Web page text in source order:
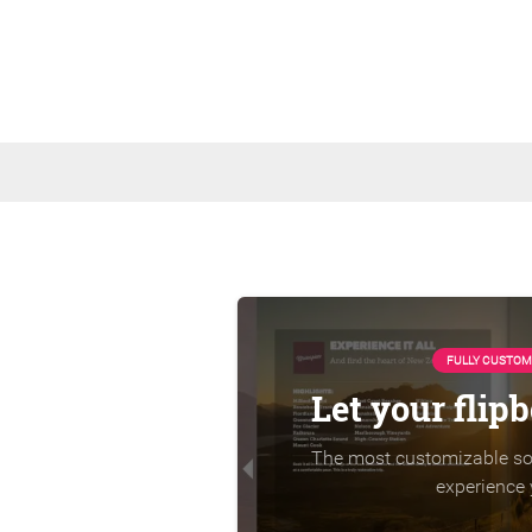
FULLY
Let your
The most customizable
experience